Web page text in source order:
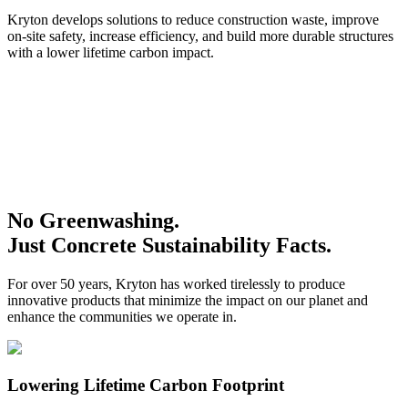
Kryton develops solutions to reduce construction waste, improve
on-site safety, increase efficiency, and build more durable structures
with a lower lifetime carbon impact.
No Greenwashing.
Just Concrete Sustainability Facts.
For over 50 years, Kryton has worked tirelessly to produce
innovative products that minimize the impact on our planet and
enhance the communities we operate in.
Lowering Lifetime Carbon Footprint